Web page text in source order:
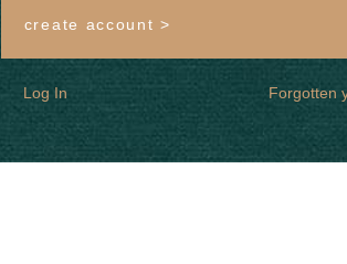
create account >
Log In Forgotten